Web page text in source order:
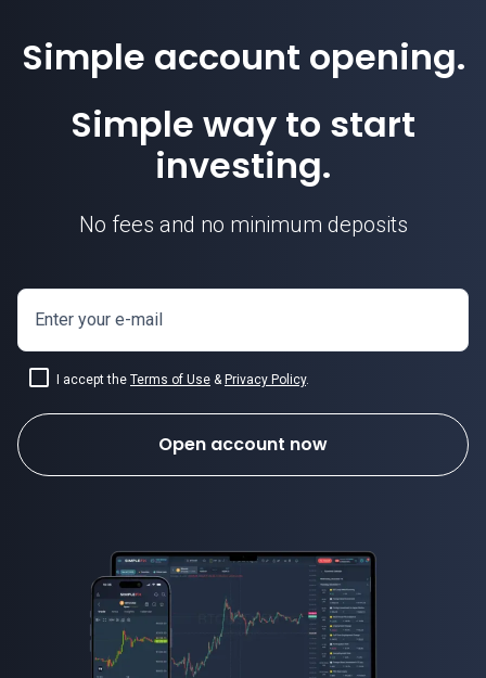
Simple account opening.
Simple way to start
investing.
No fees and no minimum deposits
Enter your e-mail
I accept the Terms of Use & Privacy Policy.
Open account now